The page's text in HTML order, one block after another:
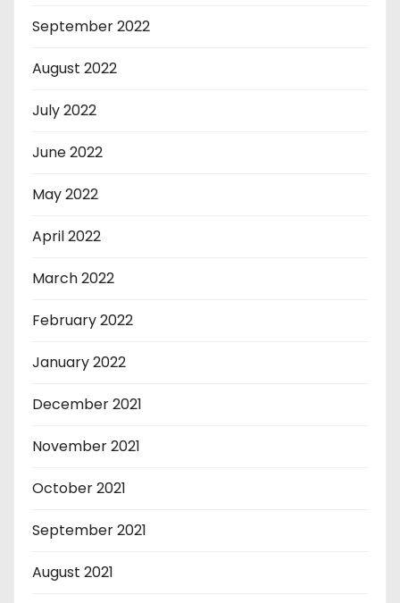
September 2022
August 2022
July 2022
June 2022
May 2022
April 2022
March 2022
February 2022
January 2022
December 2021
November 2021
October 2021
September 2021
August 2021